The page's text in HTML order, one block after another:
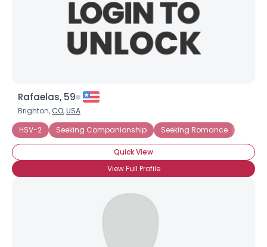
Rafaelas, 59
Brighton, CO,USA
HSV-2
Seeking Companionship Seeking Romance
Quick View
View Full Profile